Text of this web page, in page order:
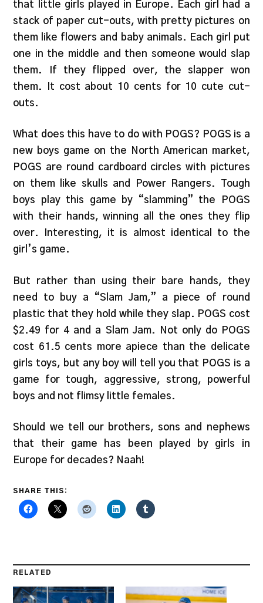
that little girls played in Europe. Each girl had a
stack of paper cut-outs, with pretty pictures on
them like flowers and baby animals. Each girl put
one in the middle and then someone would slap
them. If they flipped over, the slapper won
them. It cost about 10 cents for 10 cute cut-
outs.
What does this have to do with POGS? POGS is a
new boys game on the North American market,
POGS are round cardboard circles with pictures
on them like skulls and Power Rangers. Tough
boys play this game by “slamming” the POGS
with their hands, winning all the ones they flip
over. Interesting, it is almost identical to the
girl’s game.
But rather than using their bare hands, they
need to buy a “Slam Jam,” a piece of round
plastic that they hold while they slap. POGS cost
$2.49 for 4 and a Slam Jam. Not only do POGS
cost 61.5 cents more apiece than the delicate
girls toys, but any boy will tell you that POGS is a
game for tough, aggressive, strong, powerful
boys and not flimsy little females.
Should we tell our brothers, sons and nephews
that their game has been played by girls in
Europe for decades? Naah!
SHARE THIS:
RELATED